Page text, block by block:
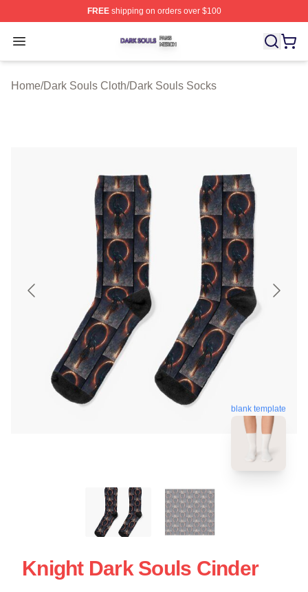
FREEshipping on orders over $100
Open menu
Dark Souls Shop ⚡️ Officially Licensed Dark Souls
Home/Dark Souls Cloth/Dark Souls Socks
blank template
Knight Dark Souls Cinder